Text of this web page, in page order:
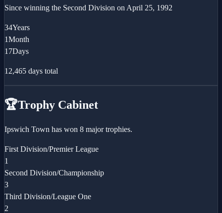
Since winning the Second Division on April 25, 1992
34Years
1Month
17Days
12,465 days total
🏆Trophy Cabinet
Ipswich Town has won 8 major trophies.
First Division/Premier League
1
Second Division/Championship
3
Third Division/League One
2